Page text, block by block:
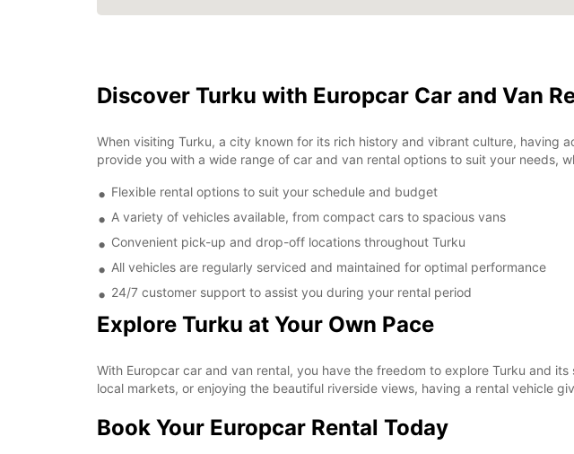
Discover Turku with Europcar Car and Van
When visiting Turku, a city known for its rich history and vibrant culture, having
provide you with a wide range of car and van rental options to suit your needs,
Flexible rental options to suit your schedule and budget
A variety of vehicles available, from compact cars to spacious vans
Convenient pick-up and drop-off locations throughout Turku
All vehicles are regularly serviced and maintained for optimal performance
24/7 customer support to assist you during your rental period
Explore Turku at Your Own Pace
With Europcar car and van rental, you have the freedom to explore Turku and
local markets, or enjoying the beautiful riverside views, having a rental vehicle
Book Your Europcar Rental Today